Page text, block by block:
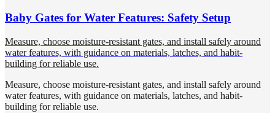
Baby Gates for Water Features: Safety Setup
Measure, choose moisture-resistant gates, and install safely around
water features, with guidance on materials, latches, and habit-
building for reliable use.
Measure, choose moisture-resistant gates, and install safely around
water features, with guidance on materials, latches, and habit-
building for reliable use.